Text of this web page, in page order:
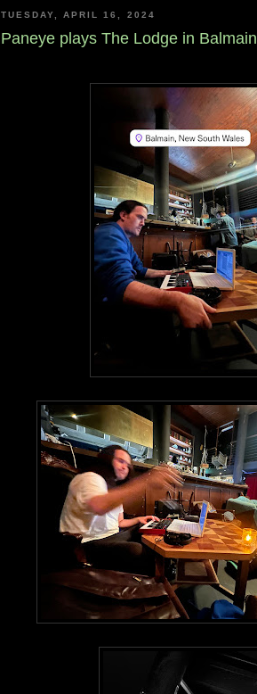
TUESDAY, APRIL 16, 2024
Paneye plays The Lodge in Balmain